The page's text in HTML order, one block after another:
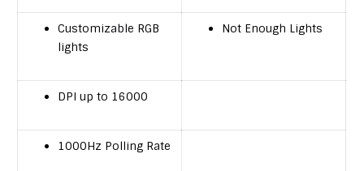
Customizable RGB
lights
Not Enough Lights
DPI up to 16000
1000Hz Polling Rate